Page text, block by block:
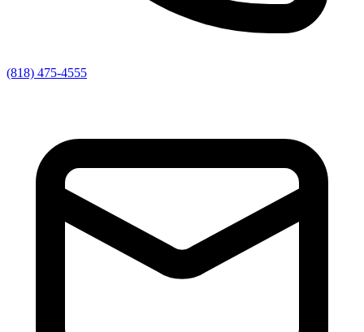
(818) 475-4555